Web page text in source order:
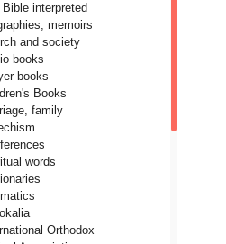
Dumitru Vacariu
Ionel Ungureanu
Metropolitan
of Sourozh
Metropolitan
(Vlachos) of
Nun Siluana
Father Placide
Bible interpreted
memoirs
and society
books
books
Books
family
words
Orthodox